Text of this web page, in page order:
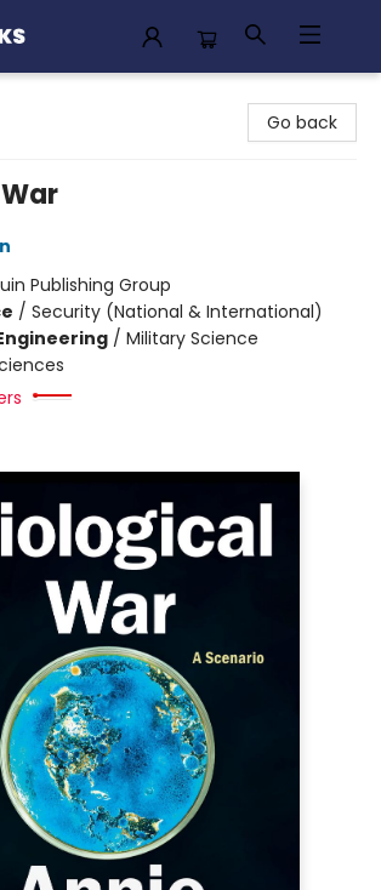
Go back
Publishing Group
/ Security (National & International)
/ Military Science